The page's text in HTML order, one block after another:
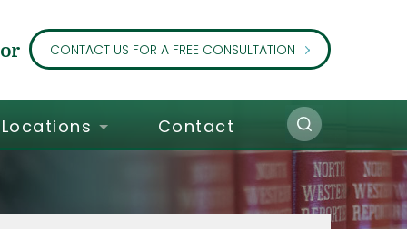
or CONTACT US FOR A FREE CONSULTATION
Locations Contact